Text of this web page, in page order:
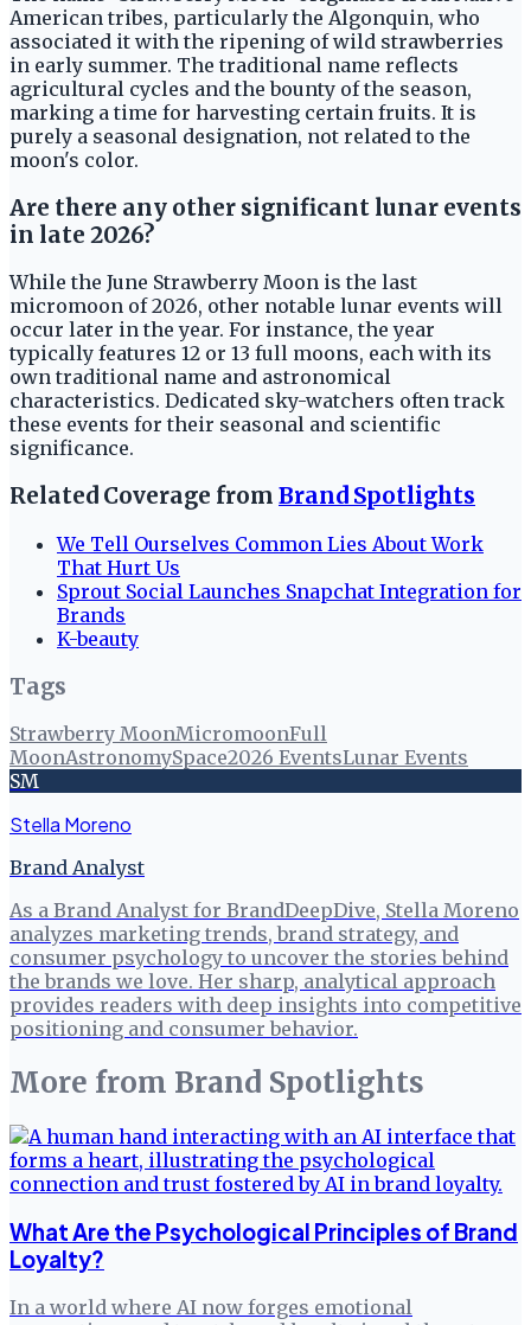
American tribes, particularly the Algonquin, who
associated it with the ripening of wild strawberries
in early summer. The traditional name reflects
agricultural cycles and the bounty of the season,
marking a time for harvesting certain fruits. It is
purely a seasonal designation, not related to the
moon's color.
Are there any other significant lunar events
in late 2026?
While the June Strawberry Moon is the last
micromoon of 2026, other notable lunar events will
occur later in the year. For instance, the year
typically features 12 or 13 full moons, each with its
own traditional name and astronomical
characteristics. Dedicated sky-watchers often track
these events for their seasonal and scientific
significance.
Related Coverage from Brand Spotlights
We Tell Ourselves Common Lies About Work
That Hurt Us
Sprout Social Launches Snapchat Integration for
Brands
K-beauty
Tags
Strawberry MoonMicromoonFull
MoonAstronomySpace2026 EventsLunar Events
SM
Stella Moreno
Brand Analyst
As a Brand Analyst for BrandDeepDive, Stella Moreno
analyzes marketing trends, brand strategy, and
consumer psychology to uncover the stories behind
the brands we love. Her sharp, analytical approach
provides readers with deep insights into competitive
positioning and consumer behavior.
More from Brand Spotlights
What Are the Psychological Principles of Brand
Loyalty?
In a world where AI now forges emotional